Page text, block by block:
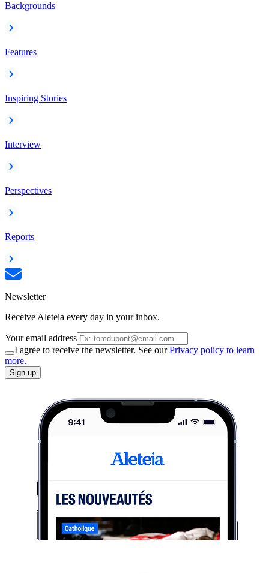
Backgrounds
Features
Inspiring Stories
Interview
Perspectives
Reports
Newsletter
Receive Aleteia every day in your inbox.
Your email address
I agree to receive the newsletter. See ourPrivacy policy to learn
more.
Sign up